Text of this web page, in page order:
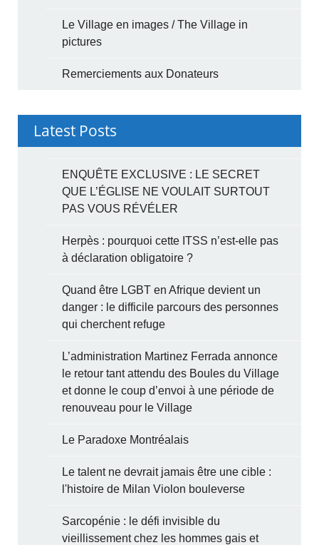
Le Village en images / The Village in
pictures
Remerciements aux Donateurs
Latest Posts
ENQUÊTE EXCLUSIVE : LE SECRET
QUE L’ÉGLISE NE VOULAIT SURTOUT
PAS VOUS RÉVÉLER
Herpès : pourquoi cette ITSS n’est-elle pas
à déclaration obligatoire ?
Quand être LGBT en Afrique devient un
danger : le difficile parcours des personnes
qui cherchent refuge
L’administration Martinez Ferrada annonce
le retour tant attendu des Boules du Village
et donne le coup d’envoi à une période de
renouveau pour le Village
Le Paradoxe Montréalais
Le talent ne devrait jamais être une cible :
l'histoire de Milan Violon bouleverse
Sarcopénie : le défi invisible du
vieillissement chez les hommes gais et